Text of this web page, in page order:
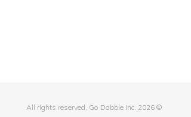
All rights reserved, Go Dabble Inc. 2026 ©